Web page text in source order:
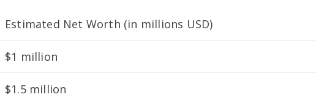
Estimated Net Worth (in millions USD)
$1 million
$1.5 million